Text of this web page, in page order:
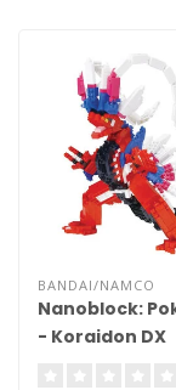
BANDAI/NAMCO
Nanoblock:
- Koraidon DX